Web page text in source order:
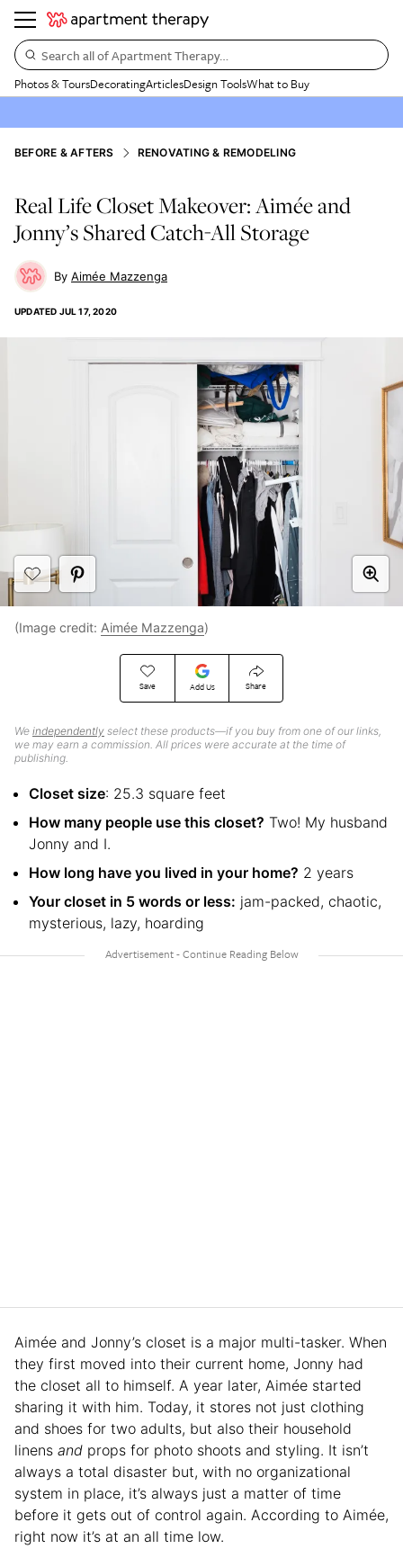
Search all of Apartment Therapy…
Photos & ToursDecoratingArticlesDesign ToolsWhat to Buy
BEFORE & AFTERS RENOVATING & REMODELING
Real Life Closet Makeover: Aimée and
Jonny’s Shared Catch-All Storage
Aimée Mazzenga
UPDATED JUL 17, 2020
Save Add Us Share
We independently select these products—if you buy from one of our links,
we may earn a commission. All prices were accurate at the time of
publishing.
(Image credit: Aimée Mazzenga)
Closet size: 25.3 square feet
How many people use this closet? Two! My husband
Jonny and I.
How long have you lived in your home? 2 years
Your closet in 5 words or less: jam-packed, chaotic,
mysterious, lazy, hoarding
Aimée and Jonny’s closet is a major multi-tasker. When
they first moved into their current home, Jonny had
the closet all to himself. A year later, Aimée started
sharing it with him. Today, it stores not just clothing
and shoes for two adults, but also their household
linens and props for photo shoots and styling. It isn’t
always a total disaster but, with no organizational
system in place, it’s always just a matter of time
before it gets out of control again. According to Aimée,
right now it’s at an all time low.